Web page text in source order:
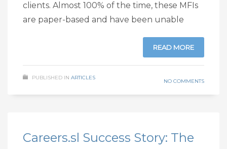
clients. Almost 100% of the time, these MFIs
are paper-based and have been unable
READ MORE
PUBLISHED IN ARTICLES
NO COMMENTS
Careers.sl Success Story: The